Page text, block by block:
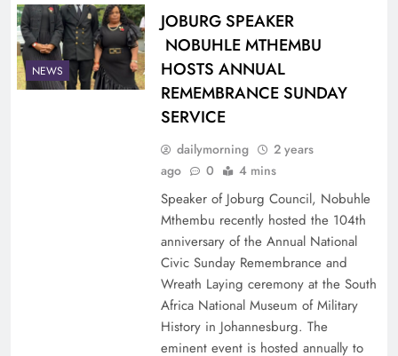
NEWS
JOBURG SPEAKER
NOBUHLE MTHEMBU
HOSTS ANNUAL
REMEMBRANCE SUNDAY
SERVICE
dailymorning
2 years
ago
0 4 mins
Speaker of Joburg Council, Nobuhle
Mthembu recently hosted the 104th
anniversary of the Annual National
Civic Sunday Remembrance and
Wreath Laying ceremony at the South
Africa National Museum of Military
History in Johannesburg. The
eminent event is hosted annually to